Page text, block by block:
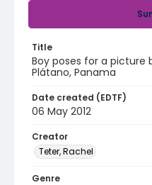
Title
Boy poses for a picture
Plátano, Panama
Date created (EDTF)
06 May 2012
Creator
Teter, Rachel
Genre